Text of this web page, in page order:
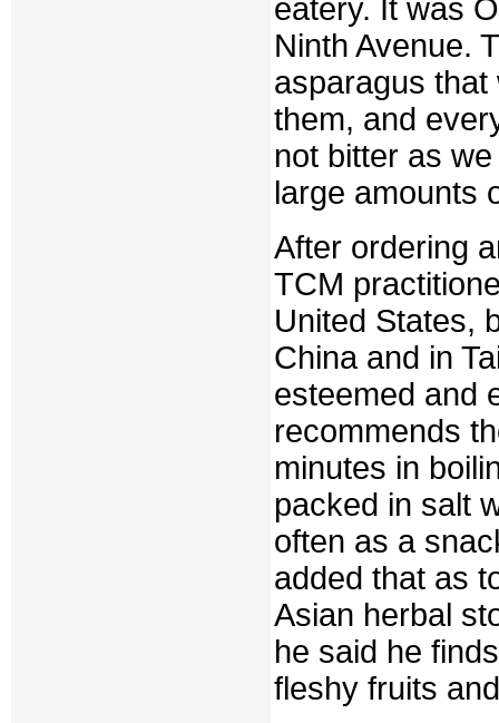
eatery. It was
Ninth Avenue.
asparagus
them, and
not bitter as
large amounts
After ordering
TCM
United States,
China and in
esteemed and
recommends
minutes in
packed in salt
often as a
added that as
Asian herbal
he said he
fleshy fruits